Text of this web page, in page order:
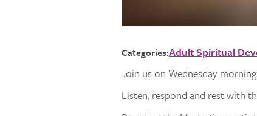
Categories:Adult Spiritual
Join us on Wednesday
Listen, respond and rest with